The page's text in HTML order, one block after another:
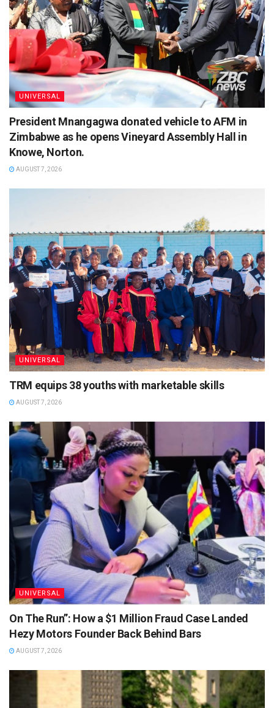
UNIVERSAL
President Mnangagwa donated vehicle to AFM in
Zimbabwe as he opens Vineyard Assembly Hall in
Knowe, Norton.
AUGUST 7, 2026
UNIVERSAL
TRM equips 38 youths with marketable skills
AUGUST 7, 2026
UNIVERSAL
On The Run”: How a $1 Million Fraud Case Landed
Hezy Motors Founder Back Behind Bars
AUGUST 7, 2026